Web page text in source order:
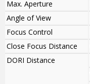
Max. Aperture
Angle of View
Focus Control
Close Focus Distance
DORI Distance